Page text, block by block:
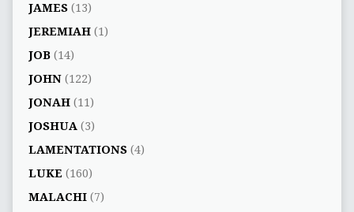
JAMES(13)
JEREMIAH(1)
JOB(14)
JOHN(122)
JONAH(11)
JOSHUA (3)
LAMENTATIONS(4)
LUKE (160)
MALACHI(7)